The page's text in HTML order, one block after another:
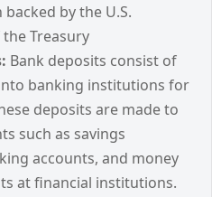
by the U.S.
Treasury
Bank deposits consist of
banking institutions for
deposits are made to
such as savings
accounts, and money
at financial institutions.